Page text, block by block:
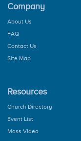
Company
About Us
FAQ
Contact Us
Site Map
Resources
Church Directory
Event List
Mass Video